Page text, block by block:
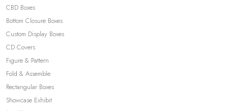
CBD Boxes
Bottom Closure Boxes
Custom Display Boxes
CD Covers
Figure & Pattern
Fold & Assemble
Rectangular Boxes
Showcase Exhibit